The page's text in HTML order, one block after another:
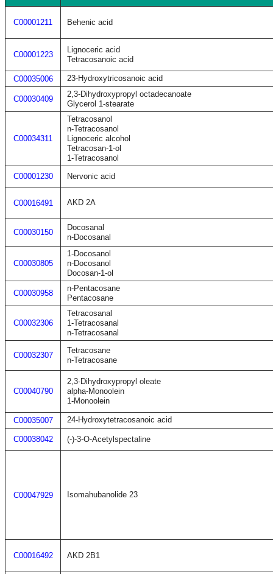
C00001211 Behenic acid
C00001223
Lignoceric acid
Tetracosanoic acid
C00035006 23-Hydroxytricosanoic acid
C00030409
2,3-Dihydroxypropyl octadecanoate
Glycerol 1-stearate
C00034311
Tetracosanol
n-Tetracosanol
Lignoceric alcohol
Tetracosan-1-ol
1-Tetracosanol
C00001230
Nervonic acid
C00016491 AKD 2A
C00030150
Docosanal
n-Docosanal
C00030805
1-Docosanol
n-Docosanol
Docosan-1-ol
C00030958
n-Pentacosane
Pentacosane
C00032306
Tetracosanal
1-Tetracosanal
n-Tetracosanal
C00032307
Tetracosane
n-Tetracosane
C00040790
2,3-Dihydroxypropyl oleate
alpha-Monoolein
1-Monoolein
C00035007 24-Hydroxytetracosanoic acid
C00038042 (-)-3-O-Acetylspectaline
C00047929 Isomahubanolide 23
C00016492 AKD 2B1